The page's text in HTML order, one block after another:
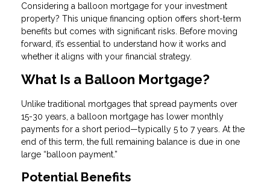
Considering a balloon mortgage for your investment
property? This unique financing option offers short-term
benefits but comes with significant risks. Before moving
forward, it’s essential to understand how it works and
whether it aligns with your financial strategy.
What Is a Balloon Mortgage?
Unlike traditional mortgages that spread payments over
15-30 years, a balloon mortgage has lower monthly
payments for a short period—typically 5 to 7 years. At the
end of this term, the full remaining balance is due in one
large “balloon payment.”
Potential Benefits